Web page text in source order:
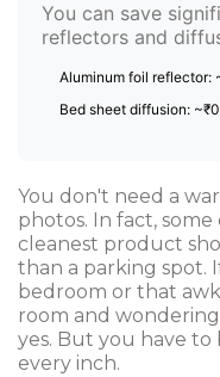
You can save
reflectors and
Aluminum foil reflector:
Bed sheet diffusion:
You don't need a
photos. In fact,
cleanest product
than a parking spot.
bedroom or that
room and
yes. But you have
every inch.